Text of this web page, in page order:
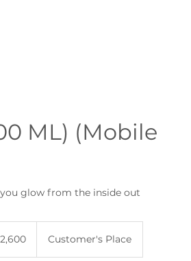
ML) (Mobile
glow from the inside out
Customer's Place